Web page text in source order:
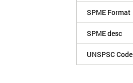
SPME Format
SPME desc
UNSPSC Code